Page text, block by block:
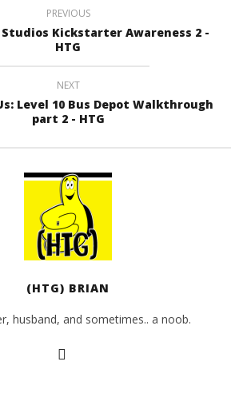
PREVIOUS
Studios Kickstarter Awareness 2 -
HTG
NEXT
Level 10 Bus Depot Walkthrough
part 2 - HTG
(HTG) BRIAN
husband, and sometimes.. a noob.